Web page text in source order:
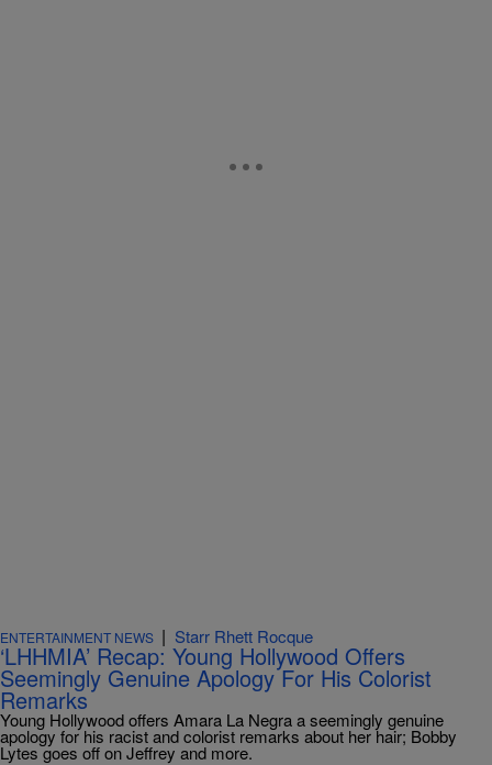
ENTERTAINMENT NEWS | Starr Rhett Rocque
‘LHHMIA’ Recap: Young Hollywood Offers
Seemingly Genuine Apology For His Colorist
Remarks
Young Hollywood offers Amara La Negra a seemingly genuine
apology for his racist and colorist remarks about her hair; Bobby
Lytes goes off on Jeffrey and more.